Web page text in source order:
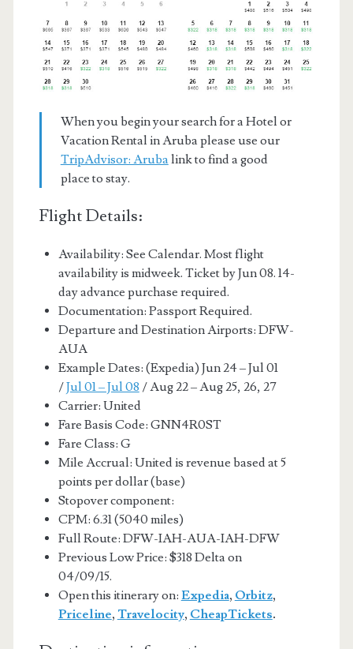
When you begin your search for a Hotel or
Vacation Rental in Aruba please use our
TripAdvisor: Arubalink to find a good
place to stay.
Flight Details:
Availability: See Calendar. Most flight
availability is midweek. Ticket by Jun 08. 14-
day advance purchase required.
Documentation: Passport Required.
Departure and Destination Airports: DFW-
AUA
Example Dates: (Expedia) Jun 24 – Jul 01
/Jul 01 – Jul 08 / Aug 22 – Aug 25, 26, 27
Carrier: United
Fare Basis Code: GNN4R0ST
Fare Class: G
Mile Accrual: United is revenue based at 5
points per dollar (base)
Stopover component:
CPM: 6.31 (5040 miles)
Full Route: DFW-IAH-AUA-IAH-DFW
Previous Low Price: $318 Delta on
04/09/15.
Open this itinerary on: Expedia, Orbitz,
Priceline, Travelocity, CheapTickets.